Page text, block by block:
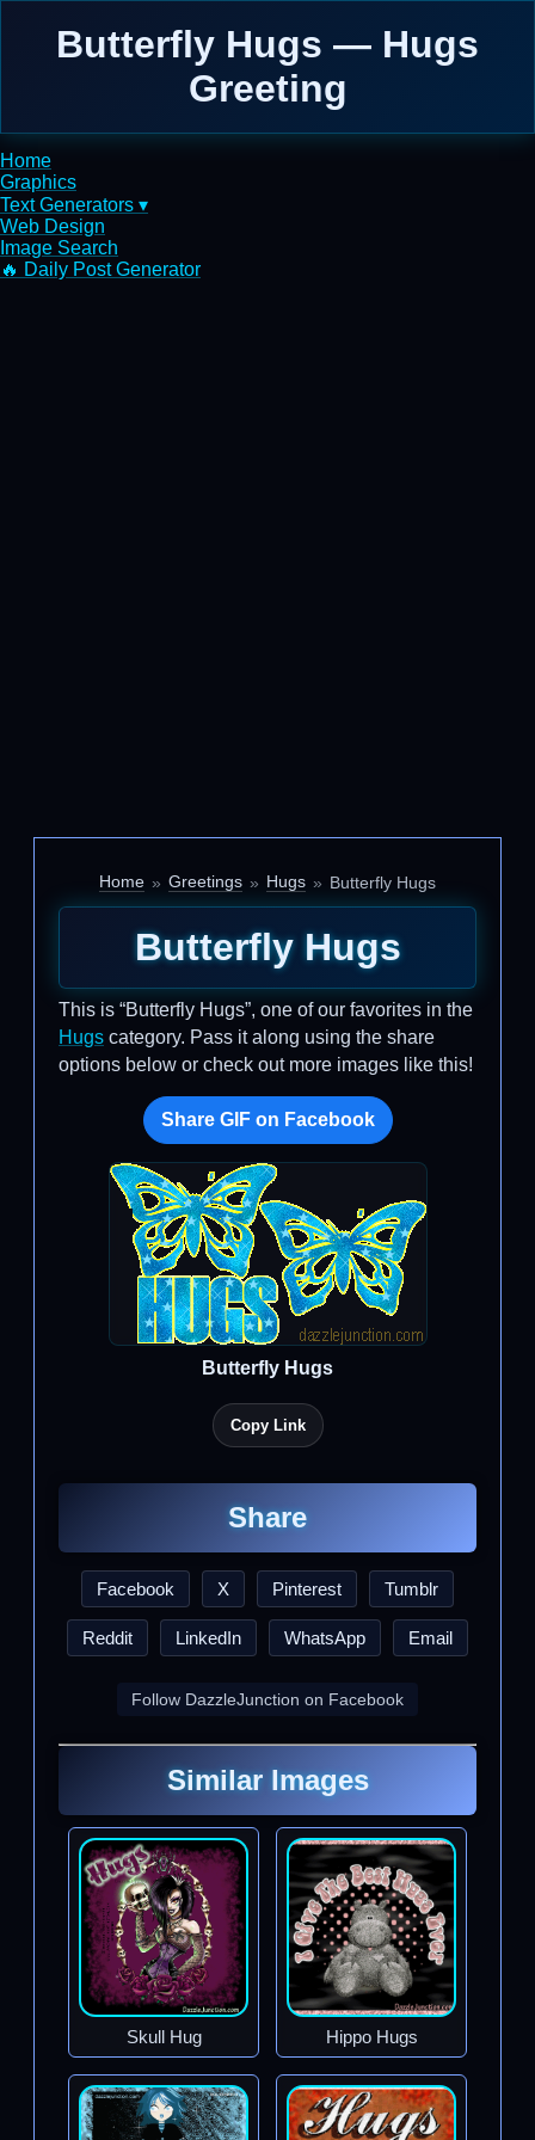
Butterfly Hugs — Hugs
Greeting
Home
Graphics
Text Generators ▾
Web Design
Image Search
🔥 Daily Post Generator
Home Greetings Hugs Butterfly Hugs
Butterfly Hugs
This is “Butterfly Hugs”, one of our favorites in the
Hugs category. Pass it along using the share
options below or check out more images like this!
Share GIF on Facebook
Butterfly Hugs
Copy Link
Share
Facebook X Pinterest Tumblr
Reddit LinkedIn WhatsApp Email
Follow DazzleJunction on Facebook
Similar Images
Skull Hug Hippo Hugs